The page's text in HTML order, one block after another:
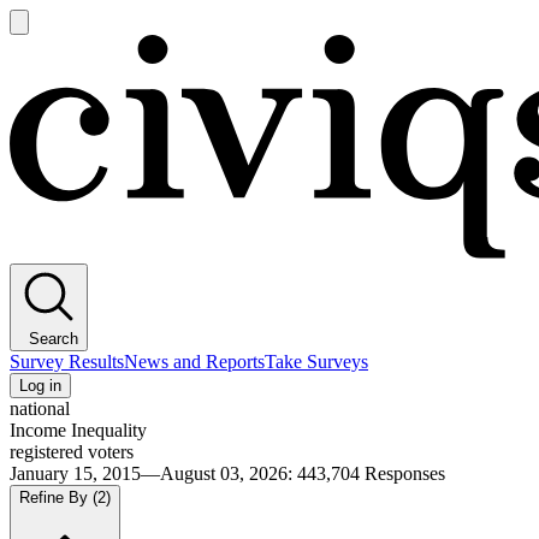
main
Search
Survey ResultsNews and ReportsTake Surveys
Log in
national
Income Inequality
registered voters
January 15, 2015—August 03, 2026: 443,704 Responses
Refine By (2)